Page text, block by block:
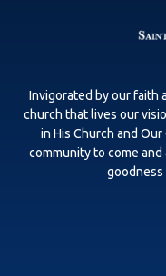
Invigorated by our faith
church that lives our
in His Church and
community to come
goodness